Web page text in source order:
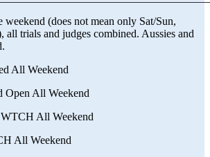
weekend (does not mean only Sat/Sun,
all trials and judges combined. Aussies and
All Weekend
Open All Weekend
All Weekend
All Weekend